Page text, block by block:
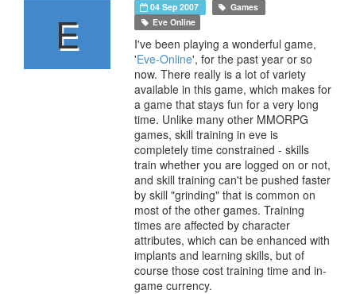
E
04 Sep 2007
Games
Eve Online
I've been playing a wonderful game,
'Eve-Online', for the past year or so
now. There really is a lot of variety
available in this game, which makes for
a game that stays fun for a very long
time. Unlike many other MMORPG
games, skill training in eve is
completely time constrained - skills
train whether you are logged on or not,
and skill training can't be pushed faster
by skill "grinding" that is common on
most of the other games. Training
times are affected by character
attributes, which can be enhanced with
implants and learning skills, but of
course those cost training time and in-
game currency.